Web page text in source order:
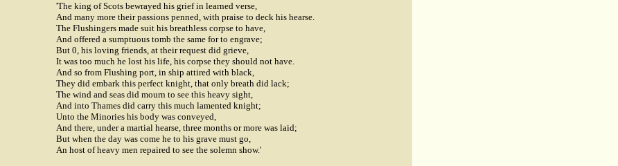
'The king of Scots bewrayed his grief in learned verse,
And many more their passions penned, with praise to deck his hearse.
The Flushingers made suit his breathless corpse to have,
And offered a sumptuous tomb the same for to engrave;
But 0, his loving friends, at their request did grieve,
It was too much he lost his life, his corpse they should not have.
And so from Flushing port, in ship attired with black,
They did embark this perfect knight, that only breath did lack;
The wind and seas did mourn to see this heavy sight,
And into Thames did carry this much lamented knight;
Unto the Minories his body was conveyed,
And there, under a martial hearse, three months or more was laid;
But when the day was come he to his grave must go,
An host of heavy men repaired to see the solemn show.'